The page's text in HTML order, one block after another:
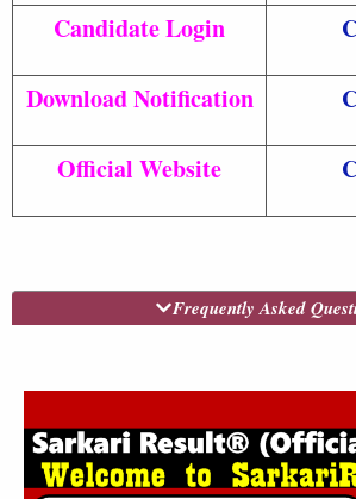
Candidate Login
Download Notification
Official Website
Frequently Asked